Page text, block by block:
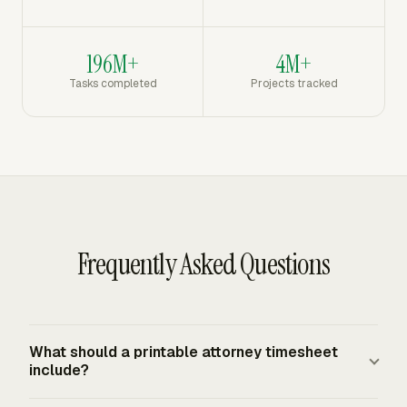
196M+
Tasks completed
4M+
Projects tracked
Frequently Asked Questions
What should a printable attorney timesheet
include?